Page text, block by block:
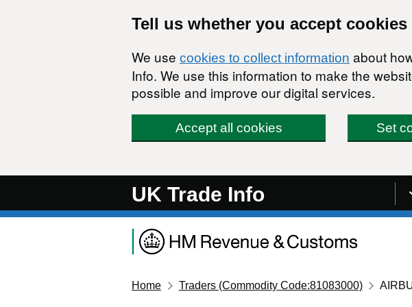
Tell us whether you accept cookies
We use cookies to collect information about
Info. We use this information to make the
possible and improve our digital services.
Accept all cookies Set
UK Trade Info
Home Traders (Commodity Code:81083000)